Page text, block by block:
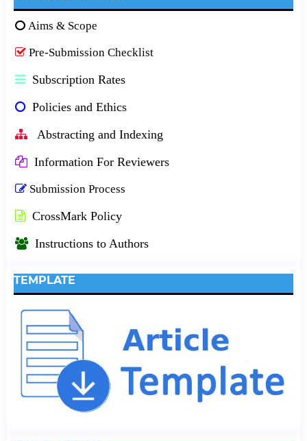
Aims & Scope
Pre-Submission Checklist
Subscription Rates
Policies and Ethics
Abstracting and Indexing
Information For Reviewers
Submission Process
CrossMark Policy
Instructions to Authors
TEMPLATE